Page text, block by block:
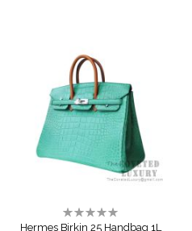
Rating:
0%
Hermes Birkin 25 Handbag 1L